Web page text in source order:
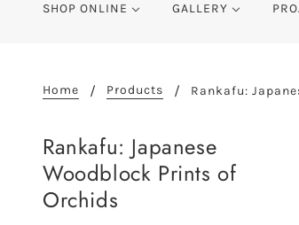
SHOP ONLINE GALLERY
Home Products Rankafu:
Rankafu: Japanese
Woodblock Prints of
Orchids